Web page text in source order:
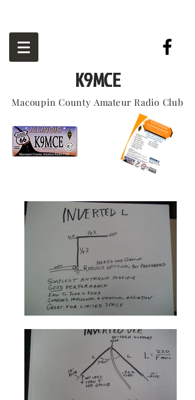
K9MCE
Macoupin CountyAmateur Radio Club